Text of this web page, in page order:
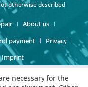
otherwise described
About us
payment
Privacy
Imprint
necessary for the